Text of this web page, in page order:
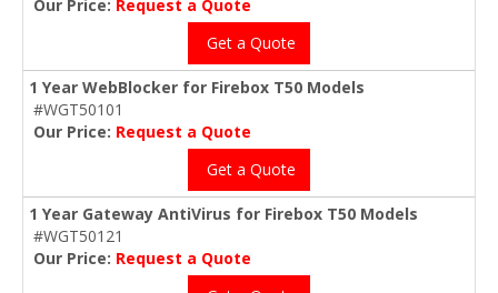
Our Price: Request a Quote
Get a Quote
1 Year WebBlocker for Firebox T50 Models
#WGT50101
Our Price: Request a Quote
Get a Quote
1 Year Gateway AntiVirus for Firebox T50 Models
#WGT50121
Our Price: Request a Quote